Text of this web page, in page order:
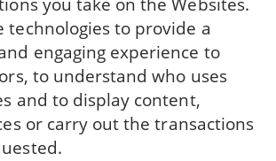
technologies to provide a
engaging experience to
to understand who uses
and to display content,
or carry out the transactions